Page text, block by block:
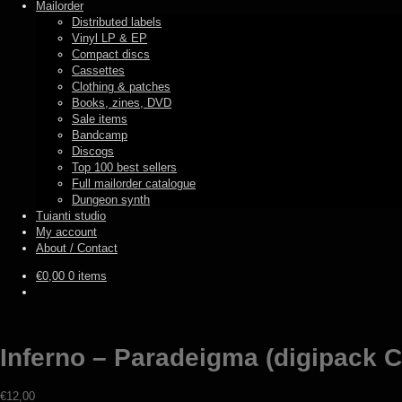
Mailorder
Distributed labels
Vinyl LP & EP
Compact discs
Cassettes
Clothing & patches
Books, zines, DVD
Sale items
Bandcamp
Discogs
Top 100 best sellers
Full mailorder catalogue
Dungeon synth
Tuianti studio
My account
About / Contact
€0,00 0 items
Inferno – Paradeigma (digipack
€12,00